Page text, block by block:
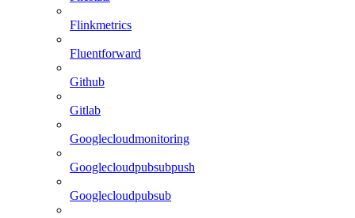
Flinkmetrics
Fluentforward
Github
Gitlab
Googlecloudmonitoring
Googlecloudpubsubpush
Googlecloudpubsub